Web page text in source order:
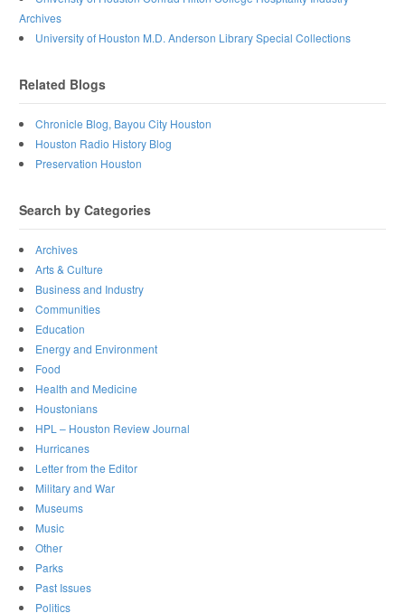
Archives
University of Houston M.D. Anderson Library Special Collections
Related Blogs
Chronicle Blog, Bayou City Houston
Houston Radio History Blog
Preservation Houston
Search by Categories
Archives
Arts & Culture
Business and Industry
Communities
Education
Energy and Environment
Food
Health and Medicine
Houstonians
HPL – Houston Review Journal
Hurricanes
Letter from the Editor
Military and War
Museums
Music
Other
Parks
Past Issues
Politics